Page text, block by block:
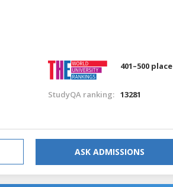
401–500 place
StudyQA ranking: 13281
ASK ADMISSIONS